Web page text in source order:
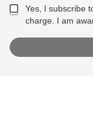
Yes, I subscribe
charge. I am